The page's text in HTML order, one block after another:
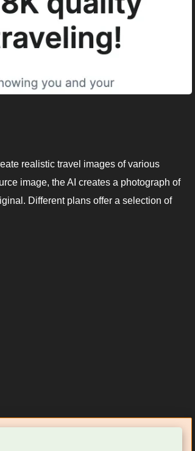
realistic travel images of various
image, the AI creates a photograph of
Different plans offer a selection of